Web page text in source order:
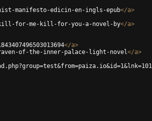
manifesto-edicin-en-ingls-epub</a>
for-me-kill-for-you-a-novel-by</a>
</a>
of-the-inner-palace-light-novel</a>